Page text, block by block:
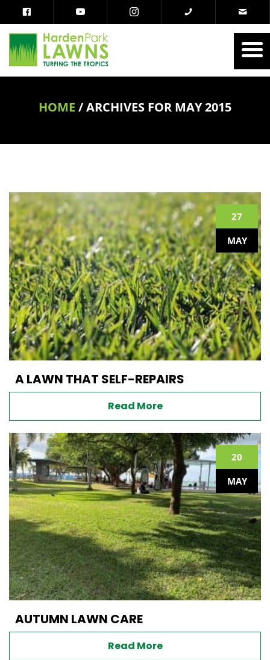
HOME /ARCHIVES FOR MAY 2015
27
MAY
A LAWN THAT SELF-REPAIRS
Read More
20
MAY
AUTUMN LAWN CARE
Read More